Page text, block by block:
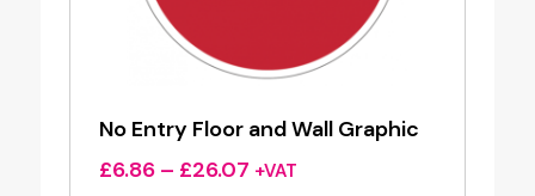
No Entry Floor and Wall Graphic
£6.86 – £26.07Price
+VAT